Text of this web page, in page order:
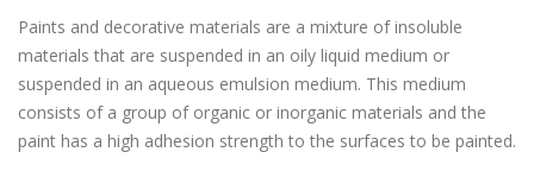
Paints and decorative materials are a mixture of insoluble
materials that are suspended in an oily liquid medium or
suspended in an aqueous emulsion medium. This medium
consists of a group of organic or inorganic materials and the
paint has a high adhesion strength to the surfaces to be painted.